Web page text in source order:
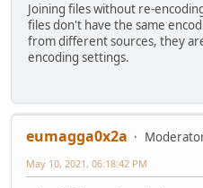
Joining files without re-
files don't have the same
from different sources, they
encoding settings.
eumagga0x2a
May 10, 2021, 06:18:42 PM